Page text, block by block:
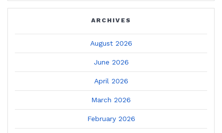
ARCHIVES
August 2026
June 2026
April 2026
March 2026
February 2026